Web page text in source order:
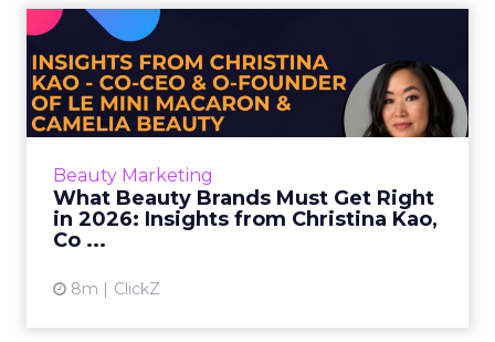
Beauty Marketing
What Beauty Brands Must Get Right
in 2026: Insights from Christina Kao,
Co ...
8m ClickZ
What Beauty Brands Must
Get Right in 2026: Insight...
As Gen Z reshapes the beauty landscape,
Camelia Beauty Co Founder and Co CEO
right in 2026. From rapid innov...
View article